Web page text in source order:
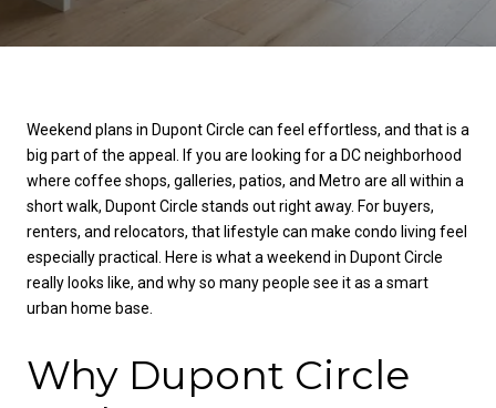
Weekend plans in Dupont Circle can feel effortless, and that is a
big part of the appeal. If you are looking for a DC neighborhood
where coffee shops, galleries, patios, and Metro are all within a
short walk, Dupont Circle stands out right away. For buyers,
renters, and relocators, that lifestyle can make condo living feel
especially practical. Here is what a weekend in Dupont Circle
really looks like, and why so many people see it as a smart
urban home base.
Why Dupont Circle